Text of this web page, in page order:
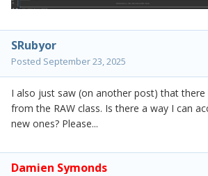
SRubyor
Posted September 23, 2025
I also just saw (on another post) that there
from the RAW class. Is there a way I can
new ones? Please...
Damien Symonds